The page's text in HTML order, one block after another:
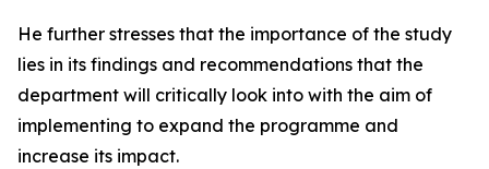
He further stresses that the importance of the study
lies in its findings and recommendations that the
department will critically look into with the aim of
implementing to expand the programme and
increase its impact.